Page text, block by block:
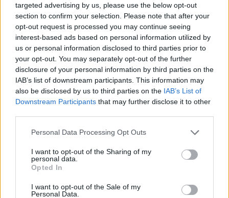
targeted advertising by us, please use the below opt-out
section to confirm your selection. Please note that after your
opt-out request is processed you may continue seeing
interest-based ads based on personal information utilized by
us or personal information disclosed to third parties prior to
your opt-out. You may separately opt-out of the further
disclosure of your personal information by third parties on the
IAB’s list of downstream participants. This information may
also be disclosed by us to third parties on the IAB’s List of
Downstream Participants that may further disclose it to other
Please note that this website/app uses one or more Google
not limited to your visit or usage behaviour. You may click to
grant or deny consent to Google and its third-party tags to
use your data for below specified purposes in below Google
consent section.
Personal Data Processing Opt Outs
I want to opt-out of the Sharing of my
personal data.
Opted In
I want to opt-out of the Sale of my
Personal Data.
You take your girl